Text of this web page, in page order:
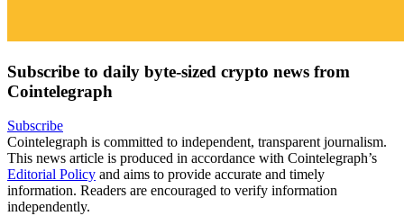
Subscribe to daily byte-sized crypto news from
Cointelegraph
Subscribe
Cointelegraph is committed to independent, transparent journalism.
This news article is produced in accordance with Cointelegraph’s
Editorial Policy and aims to provide accurate and timely
information. Readers are encouraged to verify information
independently.